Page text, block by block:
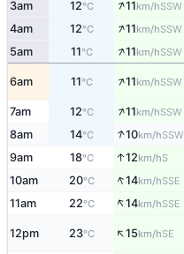
3am 12°C ↑11km/hSSW
4am 12°C ↑11km/hSSW
5am 11°C ↑11km/hSSW
6am 11°C ↑11km/hSSW
7am 12°C ↑11km/hSSW
8am 14°C ↑10km/hSSW
9am 18°C ↑12km/hS
10am 20°C ↑14km/hSSE
11am 22°C ↑14km/hSSE
12pm 23°C ↑15km/hSE